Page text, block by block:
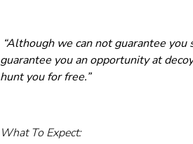
“Although we can not guarantee you
guarantee you an opportunity at
hunt you for free.”
What To Expect: